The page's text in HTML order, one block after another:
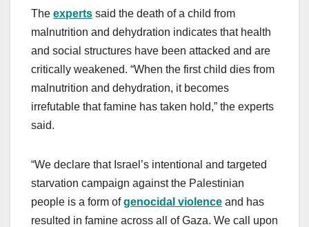
The experts said the death of a child from
malnutrition and dehydration indicates that health
and social structures have been attacked and are
critically weakened. “When the first child dies from
malnutrition and dehydration, it becomes
irrefutable that famine has taken hold,” the experts
said.
“We declare that Israel’s intentional and targeted
starvation campaign against the Palestinian
people is a form ofgenocidal violence and has
resulted in famine across all of Gaza. We call upon